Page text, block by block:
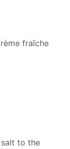
fraîche
to the